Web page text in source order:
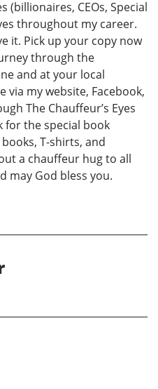
(billionaires, CEOs, Special
throughout my career.
it. Pick up your copy now
through the
and at your local
via my website, Facebook,
The Chauffeur’s Eyes
for the special book
T-shirts, and
a chauffeur hug to all
may God bless you.